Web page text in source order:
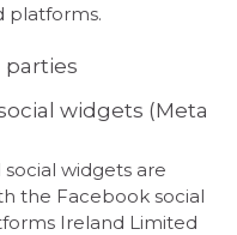
platforms.
parties
widgets (Meta
widgets are
the Facebook social
Ireland Limited